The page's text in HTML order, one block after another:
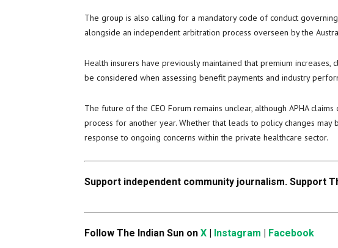
The group is also calling for a mandatory code of conduct
alongside an independent arbitration process overseen by the
Health insurers have previously maintained that premium
be considered when assessing benefit payments and industry
The future of the CEO Forum remains unclear, although APHA
process for another year. Whether that leads to policy changes may
response to ongoing concerns within the private healthcare sector.
Support independent community journalism. Support
Follow The Indian Sun on X | Instagram | Facebook